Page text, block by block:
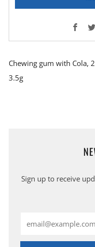
Chewing gum with Cola,
3.5g
Sign up to receive